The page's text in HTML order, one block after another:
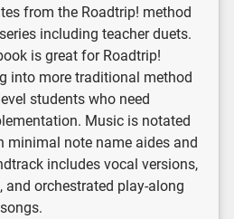
from the Roadtrip! method
including teacher duets.
is great for Roadtrip!
into more traditional method
students who need
Music is notated
minimal note name aides and
includes vocal versions,
and orchestrated play-along